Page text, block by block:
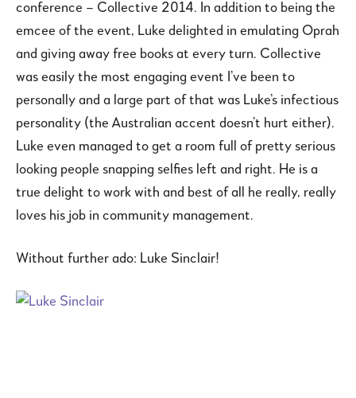
conference – Collective 2014. In addition to being the
emcee of the event, Luke delighted in emulating Oprah
and giving away free books at every turn. Collective
was easily the most engaging event I’ve been to
personally and a large part of that was Luke’s infectious
personality (the Australian accent doesn’t hurt either).
Luke even managed to get a room full of pretty serious
looking people snapping selfies left and right. He is a
true delight to work with and best of all he really, really
loves his job in community management.
Without further ado: Luke Sinclair!